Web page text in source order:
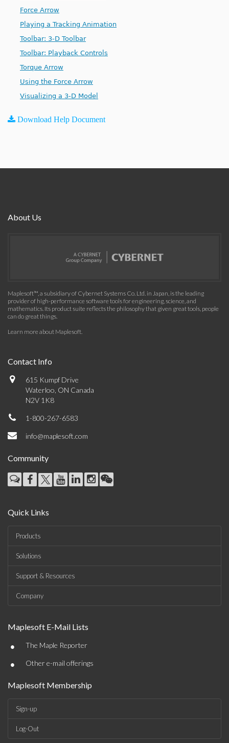
Force Arrow
Playing a Tracking Animation
Toolbar: 3-D Toolbar
Toolbar: Playback Controls
Torque Arrow
Using the Force Arrow
Visualizing a 3-D Model
Download Help Document
About Us
Maplesoft™, a subsidiary of Cybernet Systems Co. Ltd. in Japan, is the leading
provider of high-performance software tools for engineering, science, and
mathematics. Its product suite reflects the philosophy that given great tools, people
can do great things.
Learn more about Maplesoft.
Contact Info
615 Kumpf Drive
Waterloo, ON Canada
N2V 1K8
1-800-267-6583
info@maplesoft.com
Community
Quick Links
Products
Solutions
Support & Resources
Company
Maplesoft E-Mail Lists
• The Maple Reporter
• Other e-mail offerings
Maplesoft Membership
Sign-up
Log-Out